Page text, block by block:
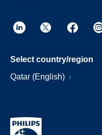
Select country/region
Qatar (English)